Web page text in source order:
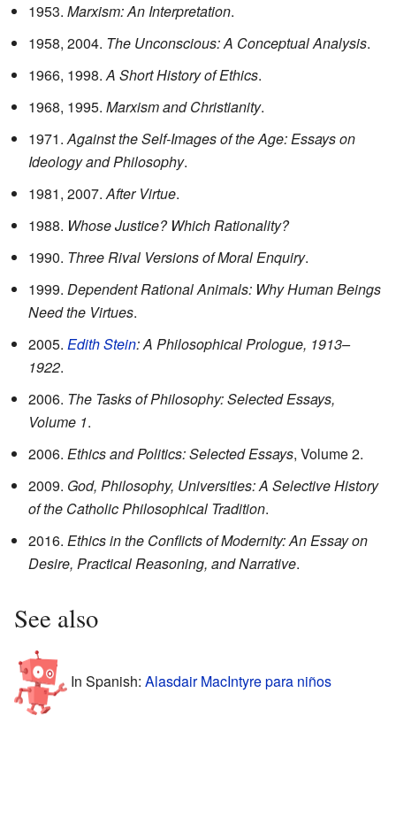
1953. Marxism: An Interpretation.
1958, 2004. The Unconscious: A Conceptual Analysis.
1966, 1998.A Short History of Ethics.
1968, 1995. Marxism and Christianity.
1971.Against the Self-Images of the Age: Essays on
Ideology and Philosophy.
1981, 2007.After Virtue.
1988. Whose Justice? Which Rationality?
1990. Three Rival Versions of Moral Enquiry.
1999. Dependent Rational Animals: Why Human Beings
Need the Virtues.
2005. Edith Stein: A Philosophical Prologue, 1913–
1922.
2006. The Tasks of Philosophy: Selected Essays,
Volume 1.
2006. Ethics and Politics: Selected Essays, Volume 2.
2009. God, Philosophy, Universities: A Selective History
of the Catholic Philosophical Tradition.
2016. Ethics in the Conflicts of Modernity: An Essay on
Desire, Practical Reasoning, and Narrative.
See also
In Spanish: Alasdair MacIntyre para niños